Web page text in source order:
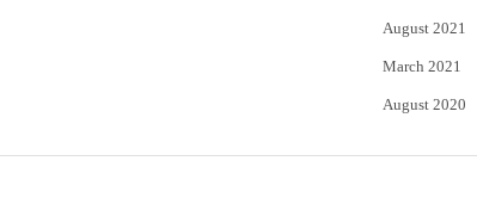
August 2021
March 2021
August 2020